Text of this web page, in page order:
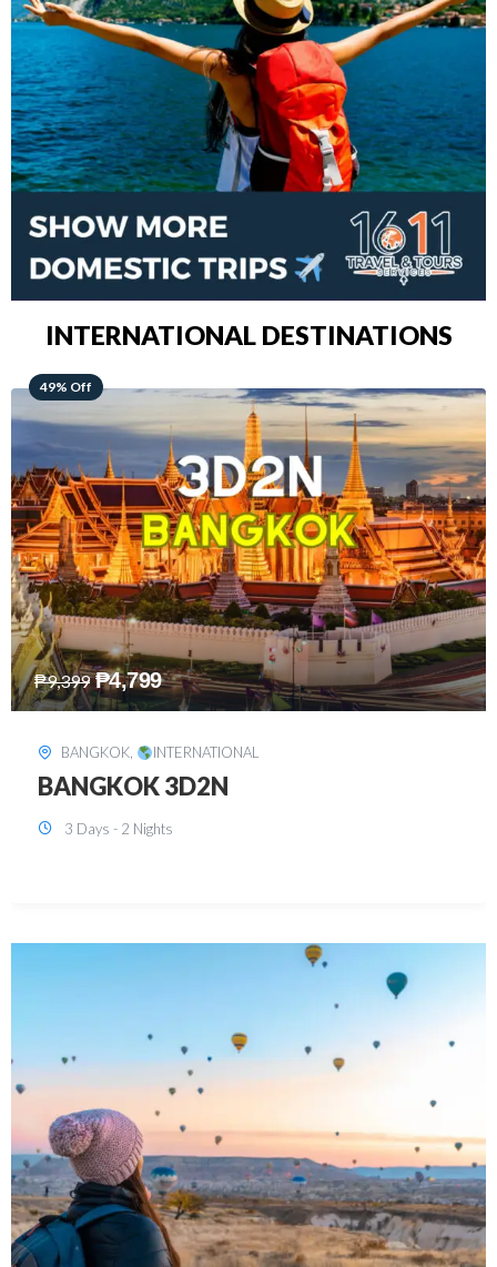
INTERNATIONAL DESTINATIONS
64% Off
₱15,399 ₱5,499
KUALA LUMPUR, INTERNATIONAL
KUALA LUMPUR 3D2N PACKAGE 1
(with free CITY TOUR)